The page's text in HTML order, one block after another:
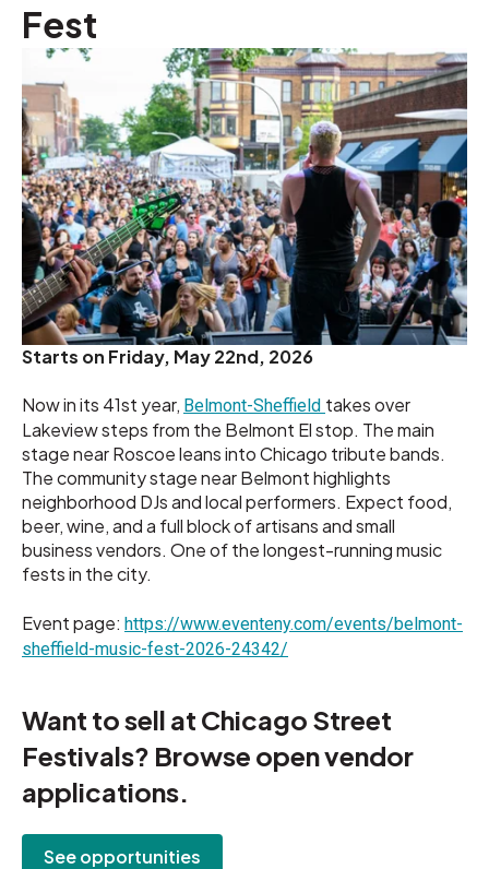
Fest
Starts on Friday, May 22nd, 2026
Now in its 41st year, Belmont-Sheffield takes over
Lakeview steps from the Belmont El stop. The main
stage near Roscoe leans into Chicago tribute bands.
The community stage near Belmont highlights
neighborhood DJs and local performers. Expect food,
beer, wine, and a full block of artisans and small
business vendors. One of the longest-running music
fests in the city.
Event page: https://www.eventeny.com/events/belmont-
sheffield-music-fest-2026-24342/
Want to sell at Chicago Street
Festivals? Browse open vendor
applications.
See opportunities